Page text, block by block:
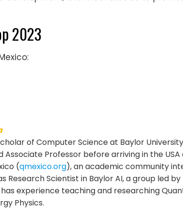
2023
of Computer Science at Baylor
Professor before arriving in the
(qmexico.org), an academic community
Research Scientist in Baylor AI, a group led by
has experience teaching and researching
Physics.